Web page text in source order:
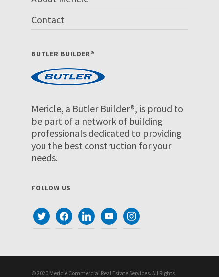
Contact
BUTLER BUILDER®
Mericle, a Butler Builder®, is proud to
be part of a network of building
professionals dedicated to providing
you the best construction for your
needs.
FOLLOW US
twitterfacebooklinkedinyoutubeinstagram
© 2020 Mericle Commercial Real Estate Services. All Rights